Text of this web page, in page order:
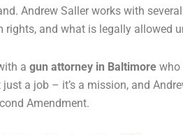
Andrew Saller works with
rights, and what is legally allowed
a gun attorney in Baltimore who
just a job – it’s a mission, and
Amendment.